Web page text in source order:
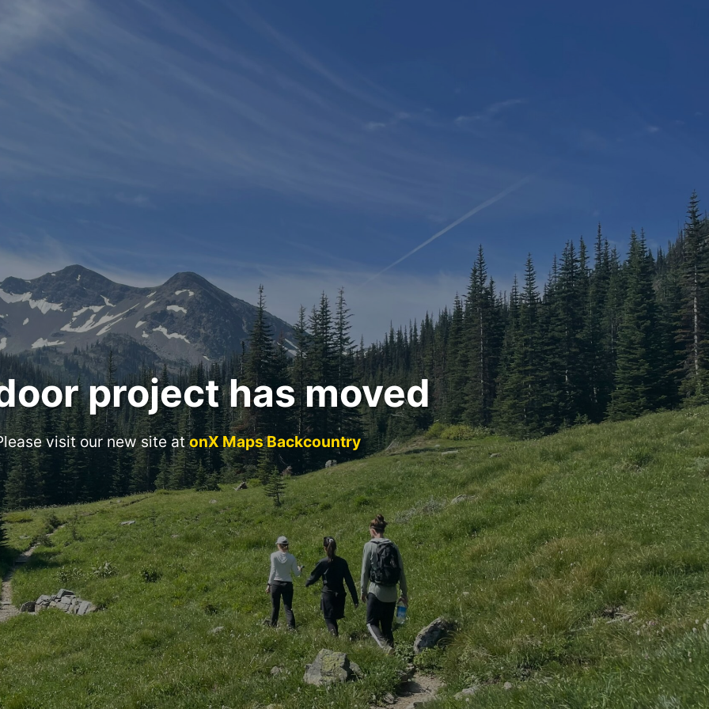
project has moved
visit our new site atonX Maps Backcountry